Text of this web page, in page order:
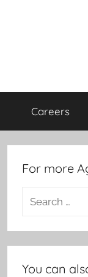
Careers
For more
Search
You can